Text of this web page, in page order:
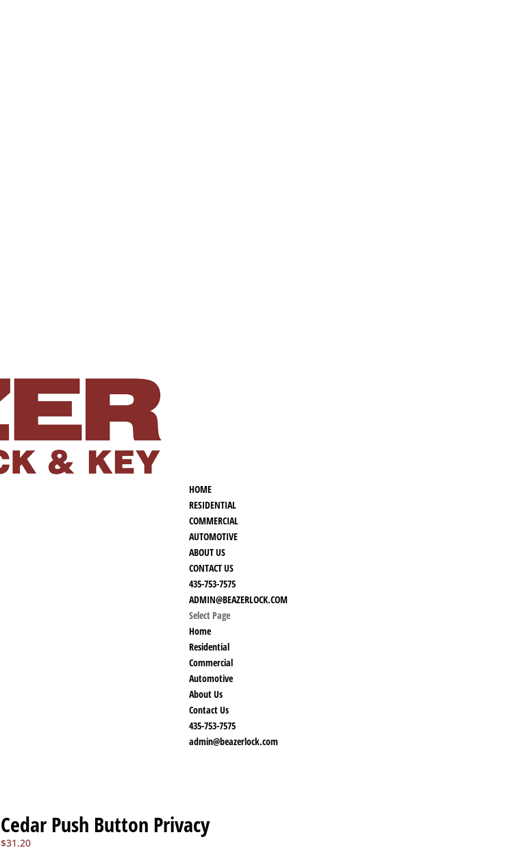
HOME
RESIDENTIAL
COMMERCIAL
AUTOMOTIVE
ABOUT US
CONTACT US
435-753-7575
ADMIN@BEAZERLOCK.COM
Select Page
Home
Residential
Commercial
Automotive
About Us
Contact Us
435-753-7575
admin@beazerlock.com
Cedar Push Button Privacy
$31.20